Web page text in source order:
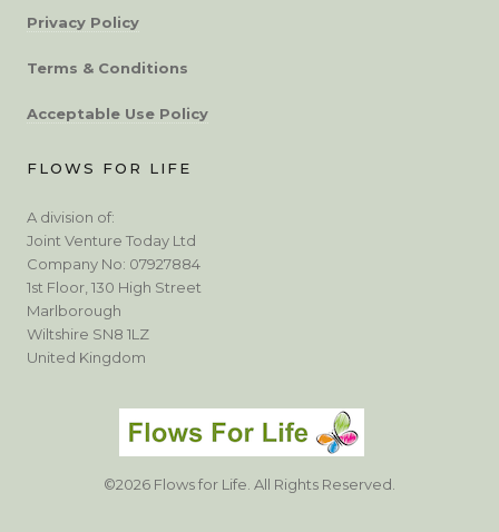
Privacy Policy
Terms & Conditions
Acceptable Use Policy
FLOWS FOR LIFE
A division of:
Joint Venture Today Ltd
Company No: 07927884
1st Floor, 130 High Street
Marlborough
Wiltshire SN8 1LZ
United Kingdom
©2026 Flows for Life. All Rights Reserved.